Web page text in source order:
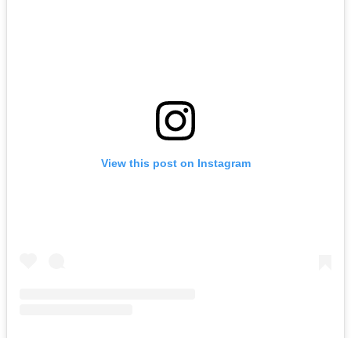
View this post on Instagram